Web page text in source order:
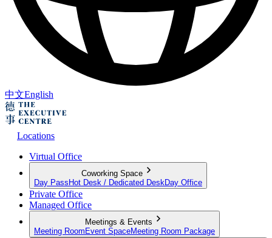
中文English
Locations
Virtual Office
Coworking Space
Day Pass Hot Desk / Dedicated Desk Day Office
Private Office
Managed Office
Meetings & Events
Meeting Room Event SpaceMeeting Room Package